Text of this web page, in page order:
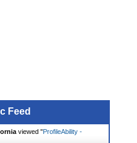
Feed
viewed "ProfileAbility -